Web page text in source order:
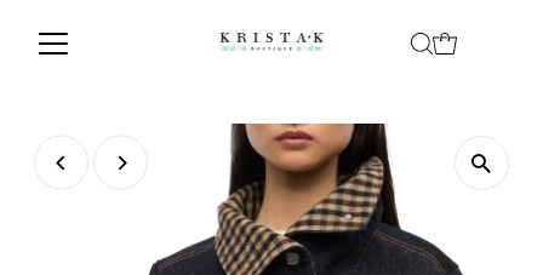
Skip to content